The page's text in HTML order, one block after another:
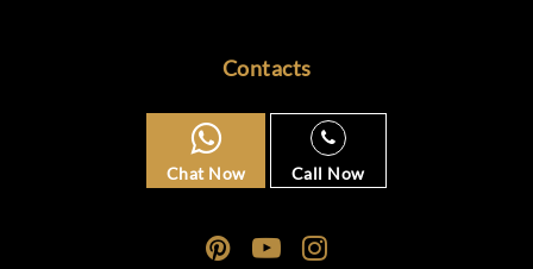
Contacts
Chat Now Call Now